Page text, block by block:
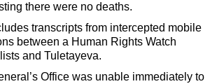
there were no deaths.
transcripts from intercepted mobile
between a Human Rights Watch
and Tuletayeva.
Office was unable immediately to